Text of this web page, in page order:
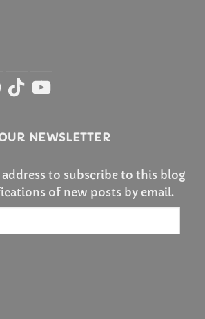
TikTokYouTube
NEWSLETTER
to subscribe to this blog
of new posts by email.